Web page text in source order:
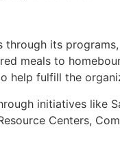
its
meals to
help fulfill the
initiatives like
Centers,